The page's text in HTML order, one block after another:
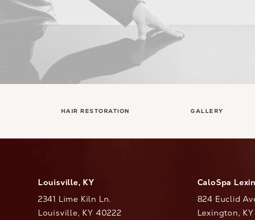
HAIR RESTORATION GALLERY
Louisville, KY
2341 Lime Kiln Ln.
Louisville, KY 40222
CaloSpa
824 Euclid
Lexington,